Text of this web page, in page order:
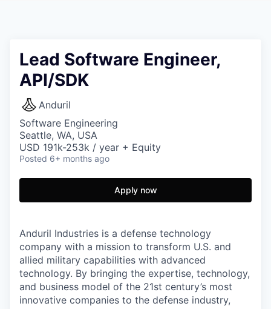
Lead Software Engineer,
API/SDK
Anduril
Software Engineering
Seattle, WA, USA
USD 191k-253k / year + Equity
Posted 6+ months ago
Apply now
Anduril Industries is a defense technology
company with a mission to transform U.S. and
allied military capabilities with advanced
technology. By bringing the expertise, technology,
and business model of the 21st century’s most
innovative companies to the defense industry,